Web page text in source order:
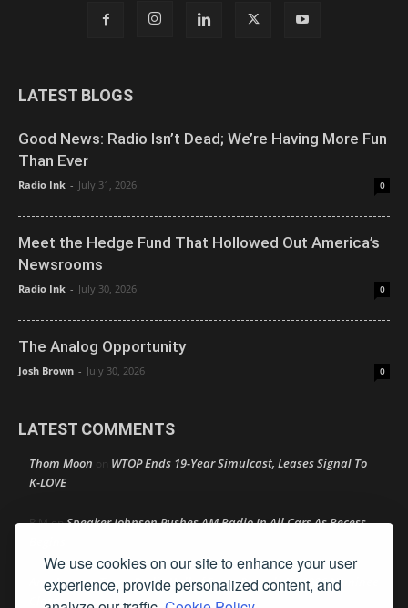
We use cookies on our site to enhance your user
experience, provide personalized content, and
LATEST BLOGS
Good News: Radio Isn’t Dead; We’re Having More Fun
Than Ever
Radio Ink - July 31, 2026 0
Meet the Hedge Fund That Hollowed Out America’s
Newsrooms
Radio Ink - July 30, 2026 0
The Analog Opportunity
Josh Brown - July 30, 2026 0
LATEST COMMENTS
Thom Moon on WTOP Ends 19-Year Simulcast, Leases Signal To
K-LOVE
R MonSpeaker Johnson Pushes AM Radio In All Cars As Recess
Amy LynnonTexas Radio Hall of Fame Reveals Its 2026 Nominee
Class